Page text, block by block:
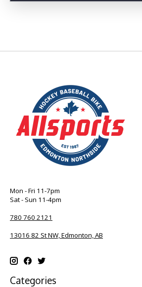
Mon - Fri 11-7pm
Sat - Sun 11-4pm
780 760 2121
13016 82 St NW, Edmonton, AB
Categories